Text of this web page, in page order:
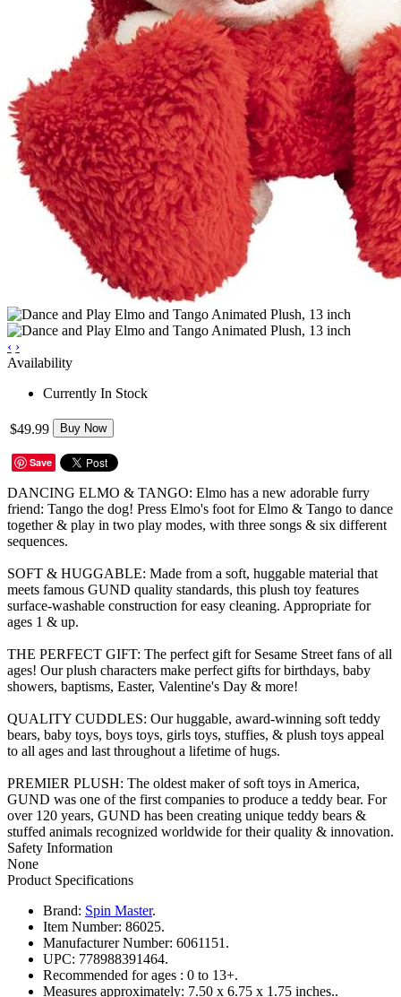
‹ ›
Availability
Currently In Stock
$49.99 Buy Now
Save
DANCING ELMO & TANGO: Elmo has a new adorable furry
friend: Tango the dog! Press Elmo's foot for Elmo & Tango to dance
together & play in two play modes, with three songs & six different
sequences.
SOFT & HUGGABLE: Made from a soft, huggable material that
meets famous GUND quality standards, this plush toy features
surface-washable construction for easy cleaning. Appropriate for
ages 1 & up.
THE PERFECT GIFT: The perfect gift for Sesame Street fans of all
ages! Our plush characters make perfect gifts for birthdays, baby
showers, baptisms, Easter, Valentine's Day & more!
QUALITY CUDDLES: Our huggable, award-winning soft teddy
bears, baby toys, boys toys, girls toys, stuffies, & plush toys appeal
to all ages and last throughout a lifetime of hugs.
PREMIER PLUSH: The oldest maker of soft toys in America,
GUND was one of the first companies to produce a teddy bear. For
over 120 years, GUND has been creating unique teddy bears &
stuffed animals recognized worldwide for their quality & innovation.
Safety Information
None
Product Specifications
Brand: Spin Master.
Item Number: 86025.
Manufacturer Number: 6061151.
UPC: 778988391464.
Recommended for ages : 0 to 13+.
Measures approximately: 7.50 x 6.75 x 1.75 inches..